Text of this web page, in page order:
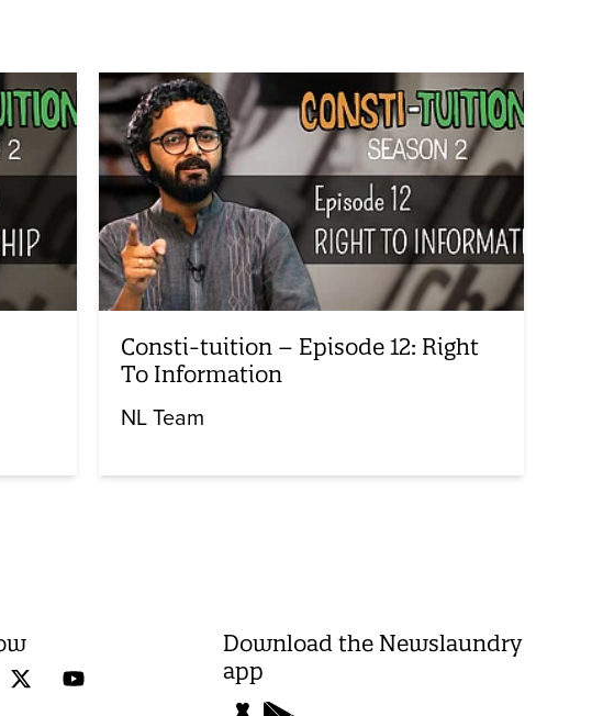
Consti-tuition – Episode 12: Right
To Information
NL Team
Download the Newslaundry
app